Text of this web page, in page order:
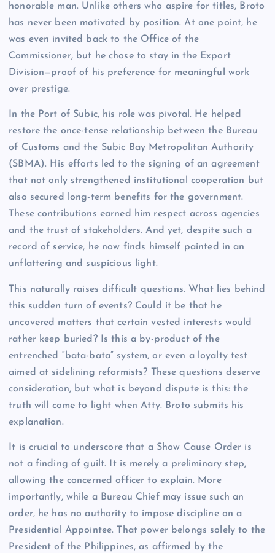
honorable man. Unlike others who aspire for titles, Broto
has never been motivated by position. At one point, he
was even invited back to the Office of the
Commissioner, but he chose to stay in the Export
Division—proof of his preference for meaningful work
over prestige.
In the Port of Subic, his role was pivotal. He helped
restore the once-tense relationship between the Bureau
of Customs and the Subic Bay Metropolitan Authority
(SBMA). His efforts led to the signing of an agreement
that not only strengthened institutional cooperation but
also secured long-term benefits for the government.
These contributions earned him respect across agencies
and the trust of stakeholders. And yet, despite such a
record of service, he now finds himself painted in an
unflattering and suspicious light.
This naturally raises difficult questions. What lies behind
this sudden turn of events? Could it be that he
uncovered matters that certain vested interests would
rather keep buried? Is this a by-product of the
entrenched “bata-bata” system, or even a loyalty test
aimed at sidelining reformists? These questions deserve
consideration, but what is beyond dispute is this: the
truth will come to light when Atty. Broto submits his
explanation.
It is crucial to underscore that a Show Cause Order is
not a finding of guilt. It is merely a preliminary step,
allowing the concerned officer to explain. More
importantly, while a Bureau Chief may issue such an
order, he has no authority to impose discipline on a
Presidential Appointee. That power belongs solely to the
President of the Philippines, as affirmed by the